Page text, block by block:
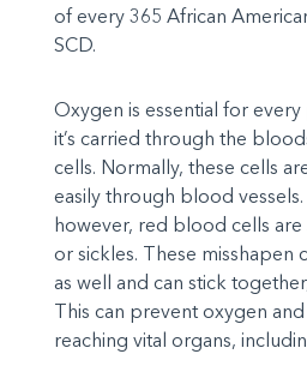
of every 365 African
SCD.
Oxygen is essential for
it’s carried through the
cells. Normally, these cells
easily through blood
however, red blood cells
or sickles. These misshapen
as well and can stick
This can prevent oxygen
reaching vital organs,